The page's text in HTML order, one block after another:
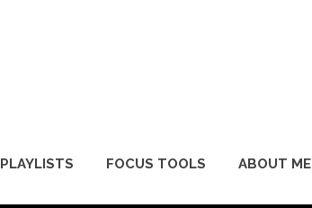
PLAYLISTS FOCUS TOOLS ABOUT ME